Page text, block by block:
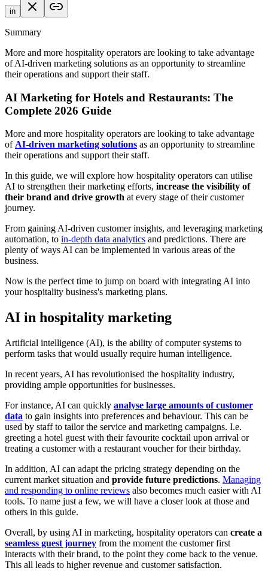
in
Summary
More and more hospitality operators are looking to take advantage
of AI-driven marketing solutions as an opportunity to streamline
their operations and support their staff.
AI Marketing for Hotels and Restaurants: The
Complete 2026 Guide
More and more hospitality operators are looking to take advantage
of AI-driven marketing solutions as an opportunity to streamline
their operations and support their staff.
In this guide, we will explore how hospitality operators can utilise
AI to strengthen their marketing efforts, increase the visibility of
their brand and drive growth at every stage of their customer
journey.
From gaining AI-driven customer insights, and leveraging marketing
automation, to in-depth data analytics and predictions. There are
plenty of ways AI can be implemented in various areas of the
business.
Now is the perfect time to jump on board with integrating AI into
your hospitality business's marketing plans.
AI in hospitality marketing
Artificial intelligence (AI), is the ability of computer systems to
perform tasks that would usually require human intelligence.
In recent years, AI has revolutionised the hospitality industry,
providing ample opportunities for businesses.
For instance, AI can quickly analyse large amounts of customer
data to gain insights into preferences and behaviour. This can be
used by staff to tailor the service and marketing campaigns. I.e.
greeting a hotel guest with their favourite cocktail upon arrival or
treating a customer with a restaurant voucher for their birthday.
In addition, AI can adapt the pricing strategy depending on the
current market situation and provide future predictions. Managing
and responding to online reviews also becomes much easier with AI
tools. To name just a few, we will have a closer look at those and
others in this guide.
Overall, by using AI in marketing, hospitality operators can create a
seamless guest journey from the moment the customer first
interacts with their brand, to the point they come back to the venue.
This all leads to higher revenue and customer satisfaction.